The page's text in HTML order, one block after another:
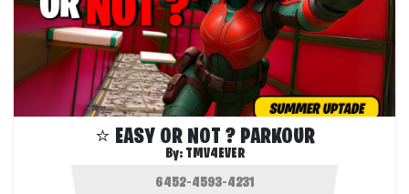
⭐ EASY OR NOT ? PARKOUR
By: TMV4EVER